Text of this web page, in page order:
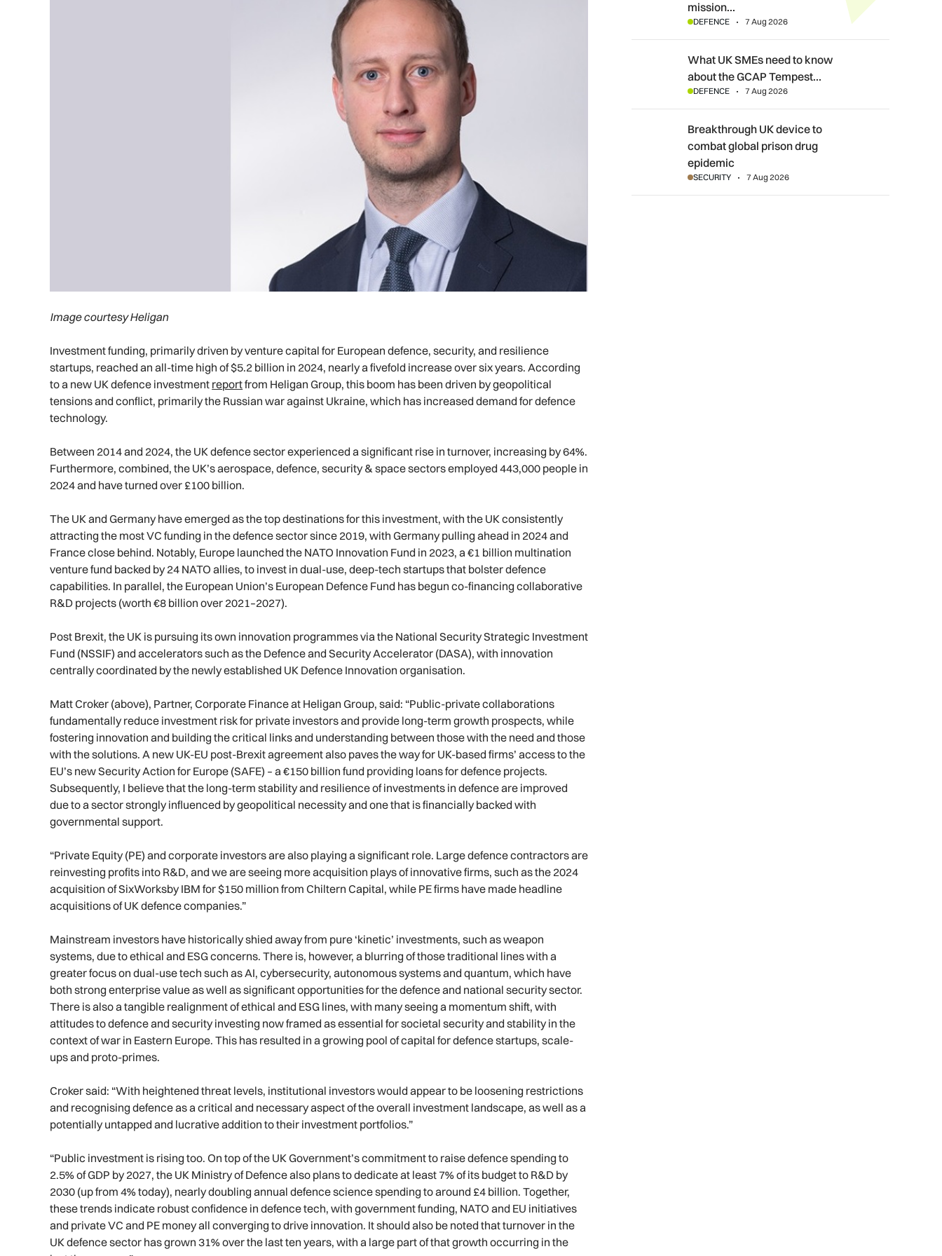
Image courtesy Heligan
Investment funding, primarily driven by venture capital for European defence, security, and resilience
startups, reached an all-time high of $5.2 billion in 2024, nearly a fivefold increase over six years. According
to a new UK defence investment reportfrom Heligan Group, this boom has been driven by geopolitical
tensions and conflict, primarily the Russian war against Ukraine, which has increased demand for defence
technology.
Between 2014 and 2024, the UK defence sector experienced a significant rise in turnover, increasing by 64%.
Furthermore, combined, the UK’s aerospace, defence, security & space sectors employed 443,000 people in
2024 and have turned over £100 billion.
The UK and Germany have emerged as the top destinations for this investment, with the UK consistently
attracting the most VC funding in the defence sector since 2019, with Germany pulling ahead in 2024 and
France close behind. Notably, Europe launched the NATO Innovation Fund in 2023, a €1 billion multination
venture fund backed by 24 NATO allies, to invest in dual-use, deep-tech startups that bolster defence
capabilities. In parallel, the European Union’s European Defence Fund has begun co-financing collaborative
R&D projects (worth €8 billion over 2021–2027).
Post Brexit, the UK is pursuing its own innovation programmes via the National Security Strategic Investment
Fund (NSSIF) and accelerators such as the Defence and Security Accelerator (DASA), with innovation
centrally coordinated by the newly established UK Defence Innovation organisation.
Matt Croker (above), Partner, Corporate Finance at Heligan Group, said: “Public-private collaborations
fundamentally reduce investment risk for private investors and provide long-term growth prospects, while
fostering innovation and building the critical links and understanding between those with the need and those
with the solutions. A new UK-EU post-Brexit agreement also paves the way for UK-based firms’ access to the
EU’s new Security Action for Europe (SAFE) – a €150 billion fund providing loans for defence projects.
Subsequently, I believe that the long-term stability and resilience of investments in defence are improved
due to a sector strongly influenced by geopolitical necessity and one that is financially backed with
governmental support.
“Private Equity (PE) and corporate investors are also playing a significant role. Large defence contractors are
reinvesting profits into R&D, and we are seeing more acquisition plays of innovative firms, such as the 2024
acquisition of SixWorksby IBM for $150 million from Chiltern Capital, while PE firms have made headline
acquisitions of UK defence companies.”
Mainstream investors have historically shied away from pure ‘kinetic’ investments, such as weapon
systems, due to ethical and ESG concerns. There is, however, a blurring of those traditional lines with a
greater focus on dual-use tech such as AI, cybersecurity, autonomous systems and quantum, which have
both strong enterprise value as well as significant opportunities for the defence and national security sector.
There is also a tangible realignment of ethical and ESG lines, with many seeing a momentum shift, with
attitudes to defence and security investing now framed as essential for societal security and stability in the
context of war in Eastern Europe. This has resulted in a growing pool of capital for defence startups, scale-
ups and proto-primes.
Croker said: “With heightened threat levels, institutional investors would appear to be loosening restrictions
and recognising defence as a critical and necessary aspect of the overall investment landscape, as well as a
potentially untapped and lucrative addition to their investment portfolios.”
“Public investment is rising too. On top of the UK Government’s commitment to raise defence spending to
2.5% of GDP by 2027, the UK Ministry of Defence also plans to dedicate at least 7% of its budget to R&D by
2030 (up from 4% today), nearly doubling annual defence science spending to around £4 billion. Together,
these trends indicate robust confidence in defence tech, with government funding, NATO and EU initiatives
and private VC and PE money all converging to drive innovation. It should also be noted that turnover in the
UK defence sector has grown 31% over the last ten years, with a large part of that growth occurring in the
mission…
DEFENCE 7 Aug 2026
What UK SMEs need to know about the GCAP Tempest
What UK SMEs need to know
about the GCAP Tempest…
DEFENCE 7 Aug 2026
Breakthrough UK device to combat global prison drug
Breakthrough UK device to
combat global prison drug
epidemic
SECURITY 7 Aug 2026